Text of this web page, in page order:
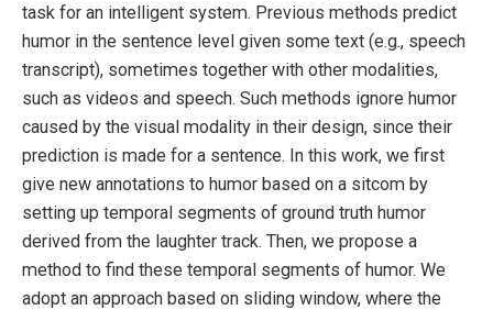
task for an intelligent system. Previous methods predict
humor in the sentence level given some text (e.g., speech
transcript), sometimes together with other modalities,
such as videos and speech. Such methods ignore humor
caused by the visual modality in their design, since their
prediction is made for a sentence. In this work, we first
give new annotations to humor based on a sitcom by
setting up temporal segments of ground truth humor
derived from the laughter track. Then, we propose a
method to find these temporal segments of humor. We
adopt an approach based on sliding window, where the